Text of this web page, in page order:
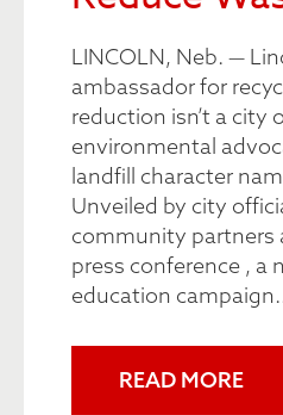
LINCOLN, Neb. —
ambassador for
reduction isn’t a city
environmental
landfill character
Unveiled by city
community partners
press conference , a
education
READ MORE